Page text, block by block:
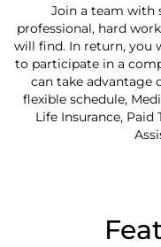
Join a team with
professional, hard
will find. In return, you
to participate in a
can take advantage
flexible schedule,
Life Insurance,